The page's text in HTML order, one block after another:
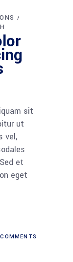
sit
ut
vel,
et
eget
COMMENTS